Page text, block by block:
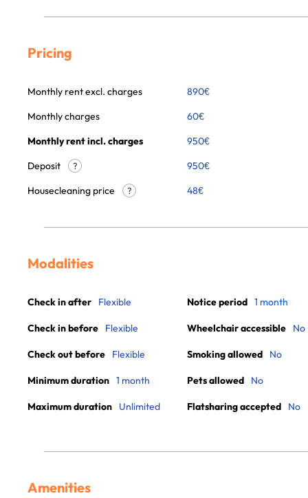
Pricing
Monthly rent excl. charges 890€
Monthly charges
60€
Monthly rent incl. charges
950€
Deposit
?
950€
Housecleaning price
? 48€
Modalities
Check in after Flexible
Check in before Flexible
Check out before Flexible
Minimum duration 1 month
Maximum duration Unlimited
Notice period 1 month
Wheelchair accessible No
Smoking allowed No
Pets allowed No
Flatsharing accepted No
Amenities